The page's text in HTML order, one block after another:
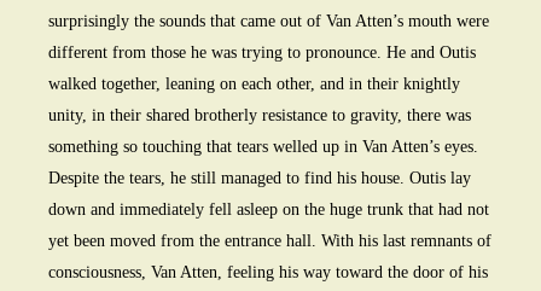
surprisingly the sounds that came out of Van Atten’s mouth were
different from those he was trying to pronounce. He and Outis
walked together, leaning on each other, and in their knightly
unity, in their shared brotherly resistance to gravity, there was
something so touching that tears welled up in Van Atten’s eyes.
Despite the tears, he still managed to find his house. Outis lay
down and immediately fell asleep on the huge trunk that had not
yet been moved from the entrance hall. With his last remnants of
consciousness, Van Atten, feeling his way toward the door of his